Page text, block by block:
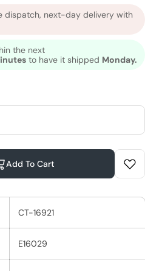
dispatch, next-day delivery with
the next
to have it shipped Monday.
Uemura Silk Bloom
For Shu Uemura Silk
Add To Cart
CT-16921
E16029